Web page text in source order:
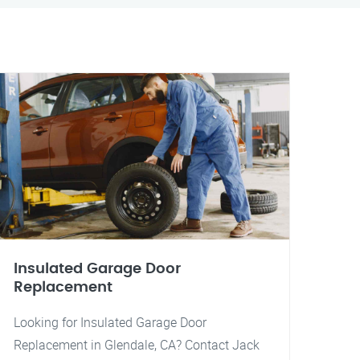
Insulated Garage Door
Replacement
Looking for Insulated Garage Door
Replacement in Glendale, CA? Contact Jack